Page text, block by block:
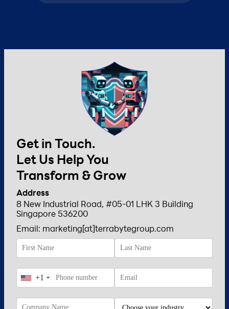
Get in Touch.
Let Us Help You
Transform & Grow
Address
8 New Industrial Road, #05-01 LHK 3 Building
Singapore 536200
Email: marketing[at]terrabytegroup.com
+1